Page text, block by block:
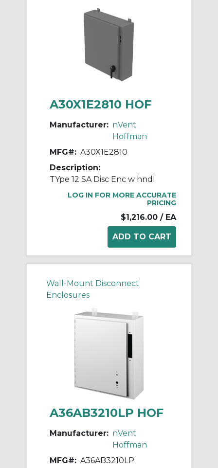
A30X1E2810 HOF
Manufacturer: nVent
Hoffman
MFG#: A30X1E2810
Description:
TYpe 12 SA Disc Enc w hndl
LOG IN FOR MORE ACCURATE
PRICING
$1,216.00 / EA
Wall-Mount Disconnect
Enclosures
A36AB3210LP HOF
Manufacturer: nVent
Hoffman
MFG#: A36AB3210LP